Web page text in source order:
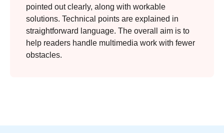
pointed out clearly, along with workable
solutions. Technical points are explained in
straightforward language. The overall aim is to
help readers handle multimedia work with fewer
obstacles.